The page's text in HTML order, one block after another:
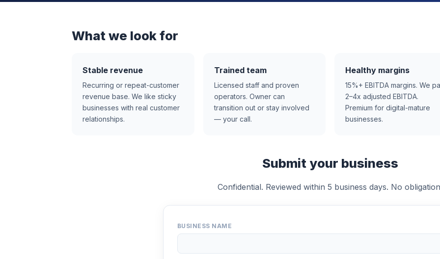
What we look for
Stable revenue
Recurring or repeat-customer
revenue base. We like sticky
businesses with real customer
relationships.
Trained team
Licensed staff and proven
operators. Owner can
transition out or stay involved
— your call.
Healthy margins
15%+ EBITDA margins. We
2–4x adjusted EBITDA.
Premium for digital-mature
businesses.
Submit your business
Confidential. Reviewed within 5 business days. No
BUSINESS NAME